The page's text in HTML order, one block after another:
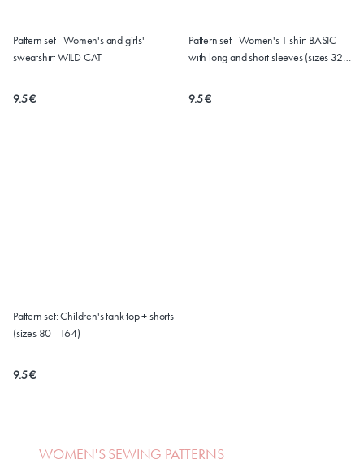
Pattern set - Women's and girls'
sweatshirt WILD CAT
9.5 €
Pattern set - Women's T-shirt BASIC
with long and short sleeves (sizes 32 -
9.5 €
Pattern set: Children's tank top + shorts
(sizes 80 - 164)
9.5 €
WOMEN'S SEWING PATTERNS